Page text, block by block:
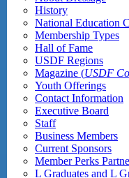
History
National Education
Membership Types
Hall of Fame
USDF Regions
Magazine (USDF
Youth Offerings
Contact Information
Executive Board
Staff
Business Members
Current Sponsors
Member Perks
L Graduates and L